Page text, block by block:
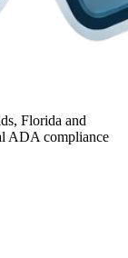
Florida and
ADA compliance